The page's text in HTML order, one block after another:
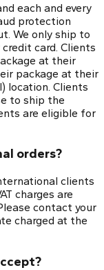
each and every
protection
We only ship to
card. Clients
at their
package at their
location. Clients
to ship the
are eligible for
orders?
clients
charges are
contact your
charged at the